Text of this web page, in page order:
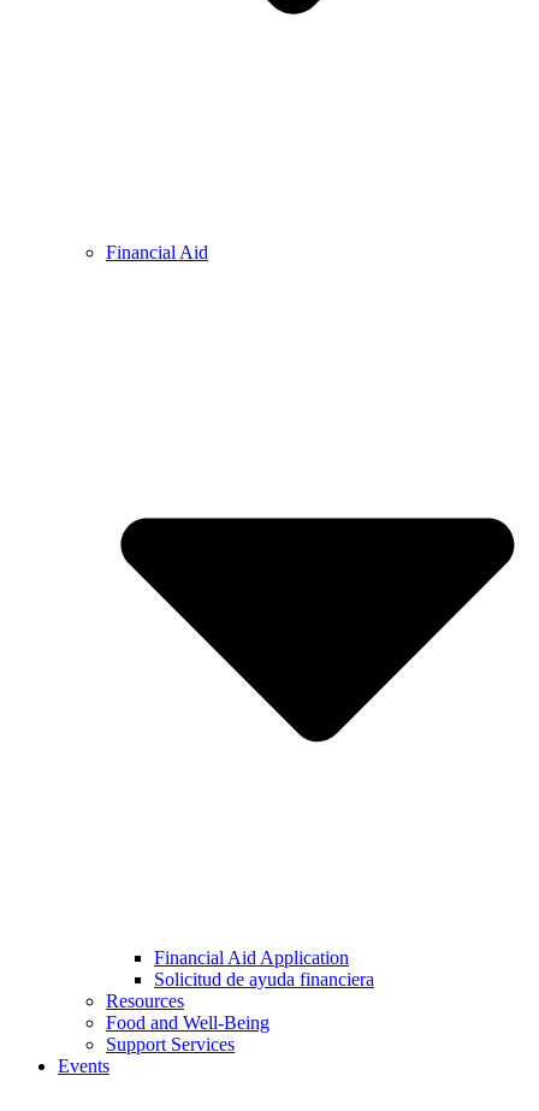
Financial Aid
Financial Aid Application
Solicitud de ayuda financiera
Resources
Food and Well-Being
Support Services
Events